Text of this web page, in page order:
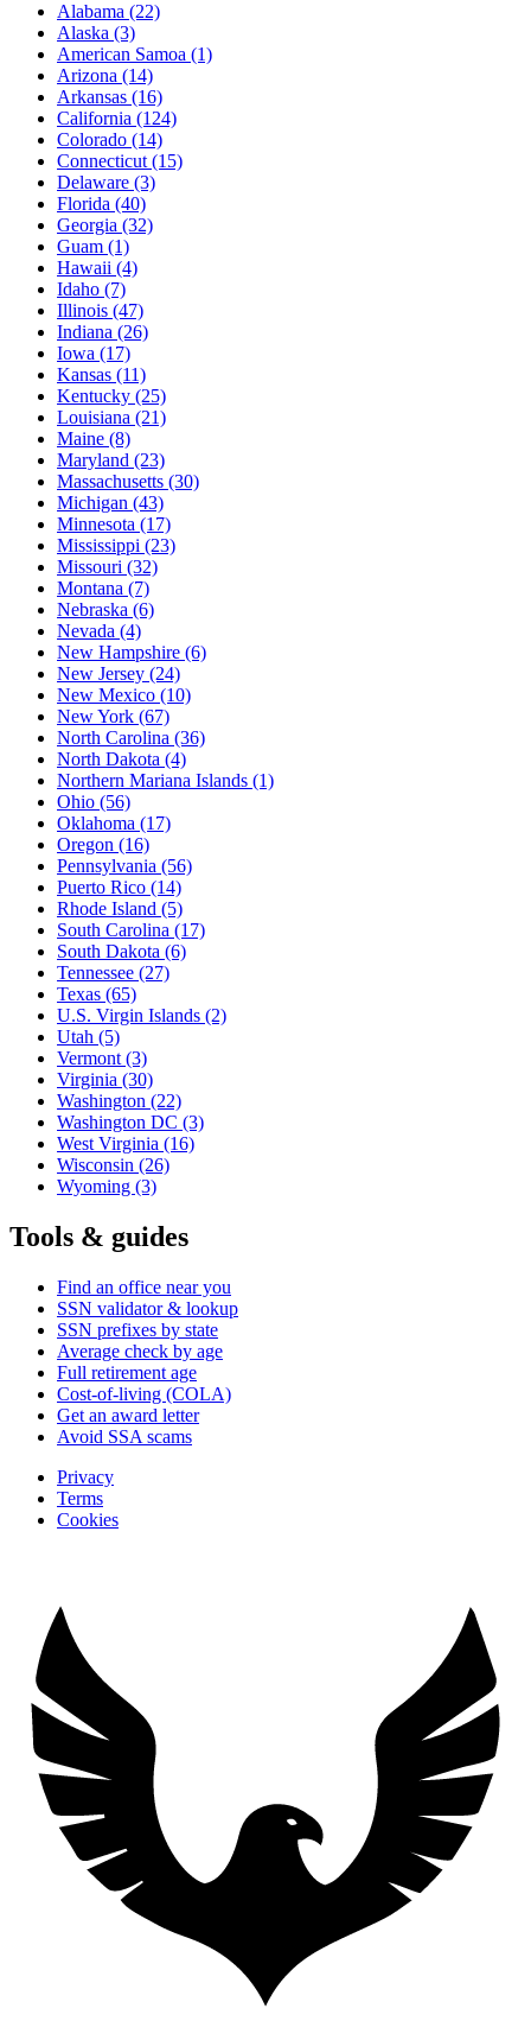
Alabama (22)
Alaska (3)
American Samoa (1)
Arizona (14)
Arkansas (16)
California (124)
Colorado (14)
Connecticut (15)
Delaware (3)
Florida (40)
Georgia (32)
Guam (1)
Hawaii (4)
Idaho (7)
Illinois (47)
Indiana (26)
Iowa (17)
Kansas (11)
Kentucky (25)
Louisiana (21)
Maine (8)
Maryland (23)
Massachusetts (30)
Michigan (43)
Minnesota (17)
Mississippi (23)
Missouri (32)
Montana (7)
Nebraska (6)
Nevada (4)
New Hampshire (6)
New Jersey (24)
New Mexico (10)
New York (67)
North Carolina (36)
North Dakota (4)
Northern Mariana Islands (1)
Ohio (56)
Oklahoma (17)
Oregon (16)
Pennsylvania (56)
Puerto Rico (14)
Rhode Island (5)
South Carolina (17)
South Dakota (6)
Tennessee (27)
Texas (65)
U.S. Virgin Islands (2)
Utah (5)
Vermont (3)
Virginia (30)
Washington (22)
Washington DC (3)
West Virginia (16)
Wisconsin (26)
Wyoming (3)
Tools & guides
Find an office near you
SSN validator & lookup
SSN prefixes by state
Average check by age
Full retirement age
Cost-of-living (COLA)
Get an award letter
Avoid SSA scams
Privacy
Terms
Cookies